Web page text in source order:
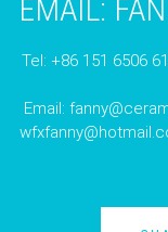
EMAIL:
Tel: +86 151 6506
Email: